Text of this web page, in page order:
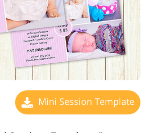
Mini Session Template